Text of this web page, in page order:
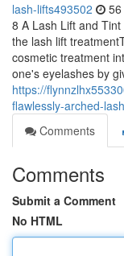
lash-lifts493502
8 A Lash Lift and
the lash lift
cosmetic treatment
one's eyelashes by
https://
flawlessly-arched-
Comments
Comments
Submit a Comment
No HTML